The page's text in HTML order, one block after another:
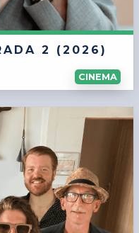
2 (2026)
CINEMA